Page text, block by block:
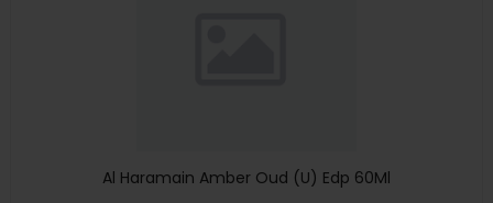
Al Haramain Amber Oud (U) Edp 60Ml